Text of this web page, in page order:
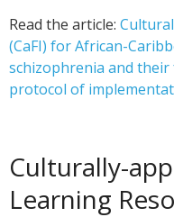
Read the article:
(CaFI) for African-
schizophrenia and
protocol of
Culturally-
Learning